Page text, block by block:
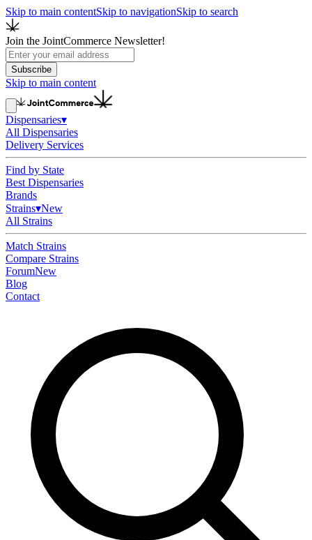
Skip to main contentSkip to navigationSkip to search
Join the JointCommerce Newsletter!
Subscribe
Skip to main content
Dispensaries▾
All Dispensaries
Delivery Services
Find by State
Best Dispensaries
Brands
Strains▾New
All Strains
Match Strains
Compare Strains
ForumNew
Blog
Contact